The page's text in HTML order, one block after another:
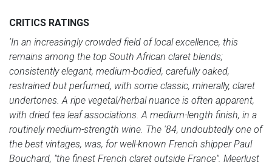
CRITICS RATINGS
'In an increasingly crowded field of local excellence, this
remains among the top South African claret blends;
consistently elegant, medium-bodied, carefully oaked,
restrained but perfumed, with some classic, minerally, claret
undertones. A ripe vegetal/herbal nuance is often apparent,
with dried tea leaf associations. A medium-length finish, in a
routinely medium-strength wine. The '84, undoubtedly one of
the best vintages, was, for well-known French shipper Paul
Bouchard, "the finest French claret outside France". Meerlust